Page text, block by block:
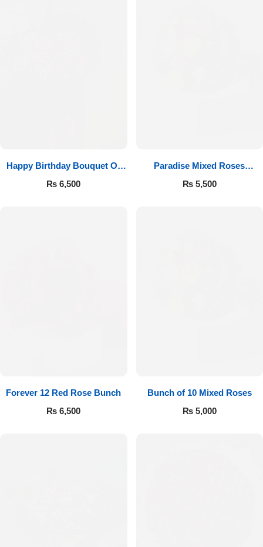
Happy Birthday Bouquet Of
Roses
₨ 6,500
Paradise Mixed Roses
Bouquet
₨5,500
Forever 12 Red Rose Bunch
₨ 6,500
Bunch of 10 Mixed Roses
₨5,000